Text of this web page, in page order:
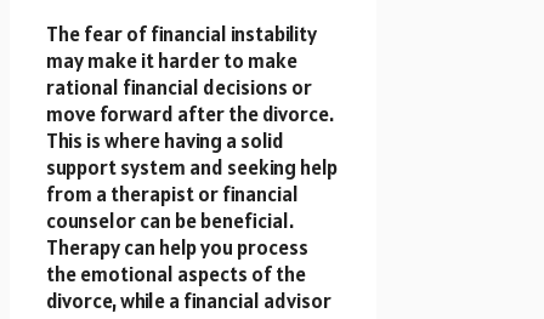
The fear of financial instability
may make it harder to make
rational financial decisions or
move forward after the divorce.
This is where having a solid
support system and seeking help
from a therapist or financial
counselor can be beneficial.
Therapy can help you process
the emotional aspects of the
divorce, while a financial advisor